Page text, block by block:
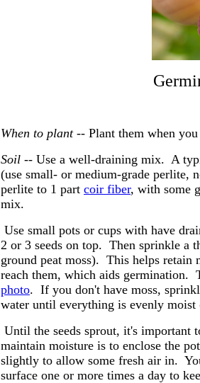
When to plant -- Plant them when
Soil -- Use a well-draining mix. A
(use small- or medium-grade perlite,
perlite to 1 part coir fiber, with some
mix.
Use small pots or cups with have
2 or 3 seeds on top. Then sprinkle a
ground peat moss). This helps retain
reach them, which aids germination.
photo. If you don't have moss,
water until everything is evenly
Until the seeds sprout, it's important
maintain moisture is to enclose the
slightly to allow some fresh air in.
surface one or more times a day to